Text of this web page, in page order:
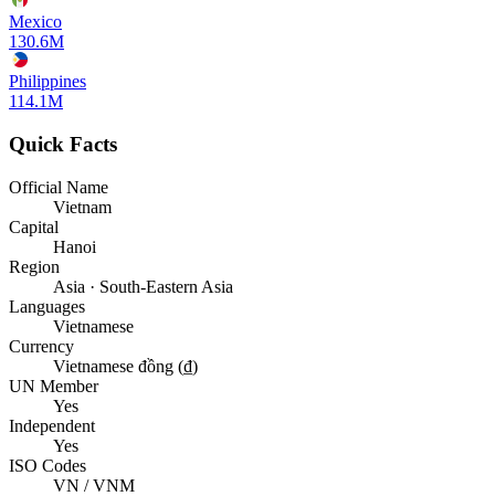
Mexico
130.6M
Philippines
114.1M
Quick Facts
Official Name
Vietnam
Capital
Hanoi
Region
Asia · South-Eastern Asia
Languages
Vietnamese
Currency
Vietnamese đồng (₫)
UN Member
Yes
Independent
Yes
ISO Codes
VN / VNM